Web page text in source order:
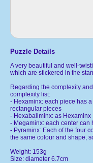
Puzzle Details
A very beautiful and well-
which are stickered in the
Regarding the complexity
complexity list:
- Hexaminx: each piece has
rectangular pieces
- Hexaballminx: as Hexaminx
- Megaminx: each center can
- Pyraminx: Each of the four
the same colour and shape,
Weight: 153g
Size: diameter 6.7cm